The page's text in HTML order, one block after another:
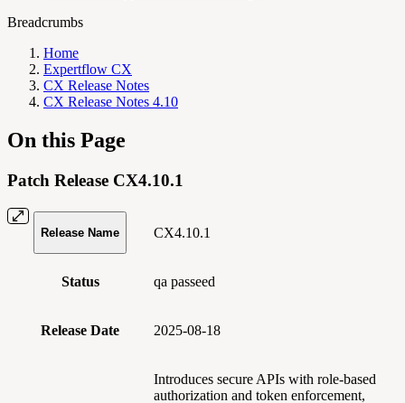
Breadcrumbs
Home
Expertflow CX
CX Release Notes
CX Release Notes 4.10
On this Page
Patch Release CX4.10.1
Release Name CX4.10.1
Status qa passeed
Release Date 2025-08-18
Introduces secure APIs with role-based
authorization and token enforcement,